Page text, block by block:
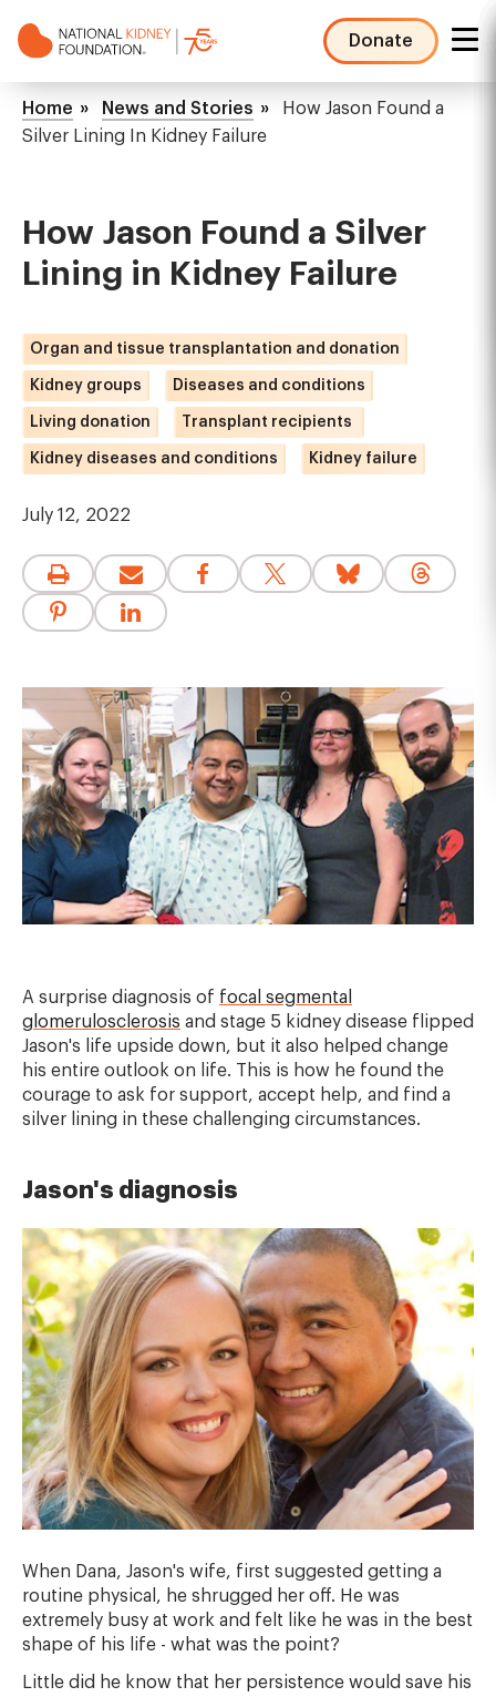
to
Donate
NKF
Mega
Menu
Breadcrumb
Home News and Stories
How Jason Found a
Silver Lining In Kidney Failure
How Jason Found a Silver
Lining in Kidney Failure
Organ and tissue transplantation and donation
Kidney groups Diseases and conditions
Living donation Transplant recipients
Kidney diseases and conditions Kidney failure
July 12, 2022
A surprise diagnosis of focal segmental
glomerulosclerosis and stage 5 kidney disease flipped
Jason's life upside down, but it also helped change
his entire outlook on life. This is how he found the
courage to ask for support, accept help, and find a
silver lining in these challenging circumstances.
Jason's diagnosis
When Dana, Jason's wife, first suggested getting a
routine physical, he shrugged her off. He was
extremely busy at work and felt like he was in the best
shape of his life - what was the point?
Little did he know that her persistence would save his